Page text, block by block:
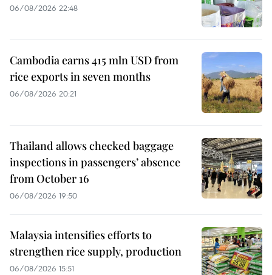
06/08/2026 22:48
Cambodia earns 415 mln USD from
rice exports in seven months
06/08/2026 20:21
Thailand allows checked baggage
inspections in passengers’ absence
from October 16
06/08/2026 19:50
Malaysia intensifies efforts to
strengthen rice supply, production
06/08/2026 15:51